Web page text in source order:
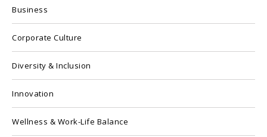
Business
Corporate Culture
Diversity & Inclusion
Innovation
Wellness & Work-Life Balance